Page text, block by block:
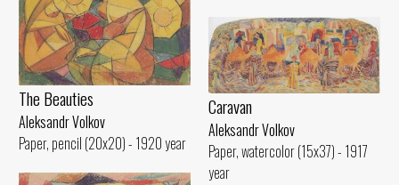
The Beauties
Aleksandr Volkov
Paper, pencil (20x20) - 1920 year
Caravan
Aleksandr Volkov
Paper, watercolor (15x37) - 1917
year